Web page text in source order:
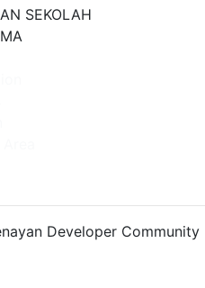
SEKOLAH
Developer Community